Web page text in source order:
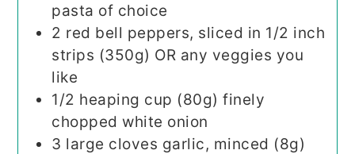
pasta of choice
2 red bell peppers, sliced in 1/2 inch
strips (350g) OR any veggies you
like
1/2 heaping cup (80g) finely
chopped white onion
3 large cloves garlic, minced (8g)